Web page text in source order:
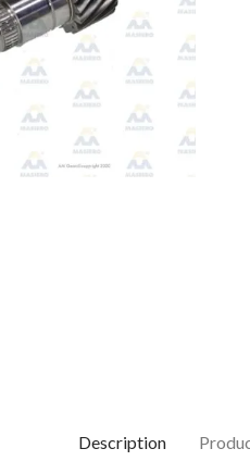
Description